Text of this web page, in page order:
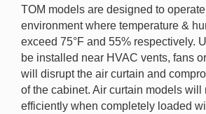
TOM models are designed to
environment where temperature &
exceed 75°F and 55% respectively.
be installed near HVAC vents, fans
will disrupt the air curtain and
of the cabinet. Air curtain models will
efficiently when completely loaded